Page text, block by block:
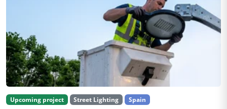
Upcoming project Street Lighting Spain